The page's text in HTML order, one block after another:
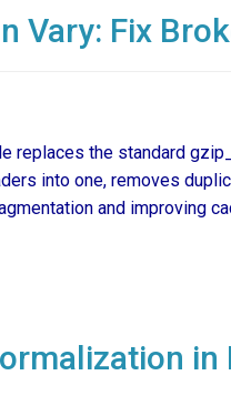
Vary: Fix
replaces the standard
into one, removes
and improving
in